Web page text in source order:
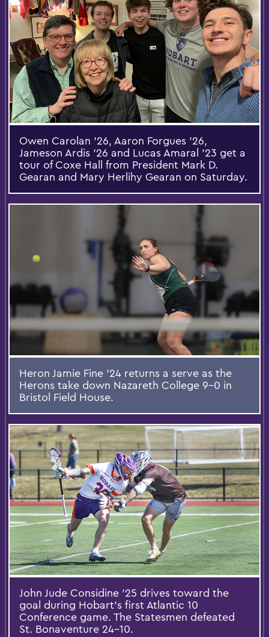
Owen Carolan ’26, Aaron Forgues ’26,
Jameson Ardis ’26 and Lucas Amaral ’23 get a
tour of Coxe Hall from President Mark D.
Gearan and Mary Herlihy Gearan on Saturday.
Heron Jamie Fine ’24 returns a serve as the
Herons take down Nazareth College 9-0 in
Bristol Field House.
John Jude Considine ’25 drives toward the
goal during Hobart’s first Atlantic 10
Conference game. The Statesmen defeated
St. Bonaventure 24-10.